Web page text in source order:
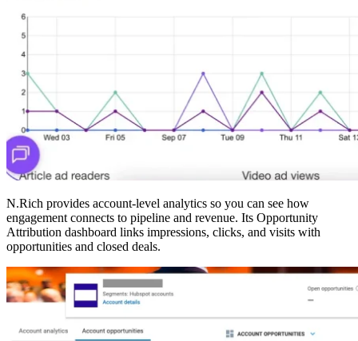
N.Rich provides account-level analytics so you can see how
engagement connects to pipeline and revenue. Its Opportunity
Attribution dashboard links impressions, clicks, and visits with
opportunities and closed deals.